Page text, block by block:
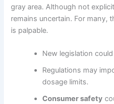
gray area. Although not
remains uncertain. For many,
is palpable.
New legislation
Regulations may
dosage limits.
Consumer safety